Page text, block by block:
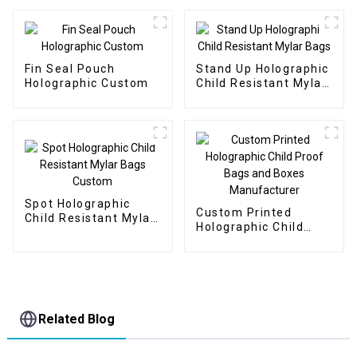
Fin Seal Pouch
Holographic Custom
Stand Up Holographic
Child Resistant Mylar
Spot Holographic
Child Resistant Mylar
Custom Printed
Holographic Child
Related Blog